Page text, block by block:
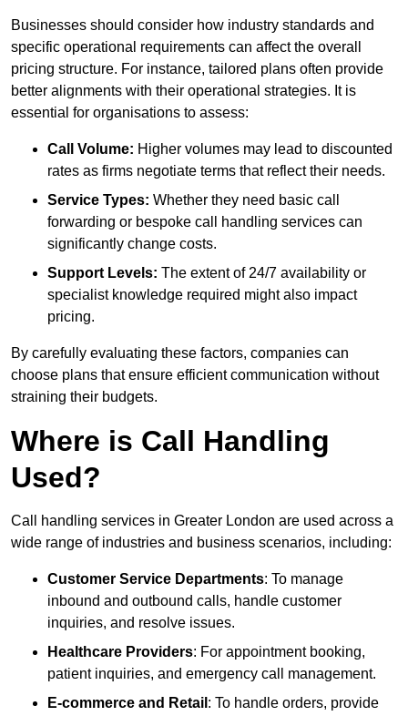
Businesses should consider how industry standards and
specific operational requirements can affect the overall
pricing structure. For instance, tailored plans often provide
better alignments with their operational strategies. It is
essential for organisations to assess:
Call Volume: Higher volumes may lead to discounted
rates as firms negotiate terms that reflect their needs.
Service Types: Whether they need basic call
forwarding or bespoke call handling services can
significantly change costs.
Support Levels: The extent of 24/7 availability or
specialist knowledge required might also impact
pricing.
By carefully evaluating these factors, companies can
choose plans that ensure efficient communication without
straining their budgets.
Where is Call Handling
Used?
Call handling services in Greater London are used across a
wide range of industries and business scenarios, including:
Customer Service Departments: To manage
inbound and outbound calls, handle customer
inquiries, and resolve issues.
Healthcare Providers: For appointment booking,
patient inquiries, and emergency call management.
E-commerce and Retail : To handle orders, provide